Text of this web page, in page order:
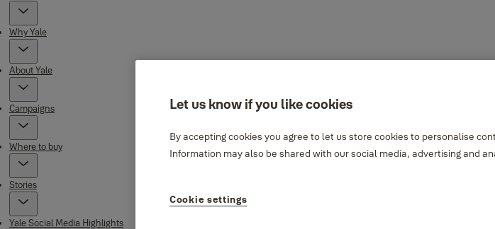
Why Yale
About Yale
Campaigns
Where to buy
Stories
Yale Social Media Highlights
Let us know if you like cookies
By accepting cookies you agree to let us store cookies to personalise
Information may also be shared with our social media, advertising and
Cookie settings